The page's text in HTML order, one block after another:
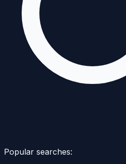
Popular searches: